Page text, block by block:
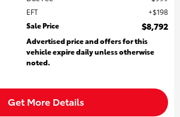
EFT
$198
Sale Price
$8,792
Advertised price and offers for this
vehicle expire daily unless otherwise
noted.
Get More Details